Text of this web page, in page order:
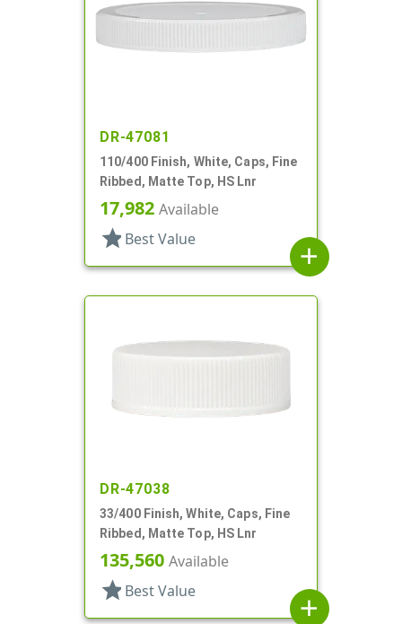
DR-47081
110/400 Finish, White, Caps, Fine
Ribbed, Matte Top, HS Lnr
17,982 Available
star Best Value
add
DR-47038
33/400 Finish, White, Caps, Fine
Ribbed, Matte Top, HS Lnr
135,560 Available
star Best Value
add